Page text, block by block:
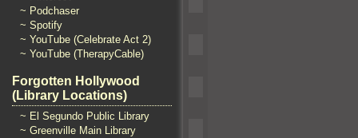
~ Podchaser
~ Spotify
~ YouTube (Celebrate Act 2)
~ YouTube (TherapyCable)
Forgotten Hollywood
(Library Locations)
~ El Segundo Public Library
~ Greenville Main Library